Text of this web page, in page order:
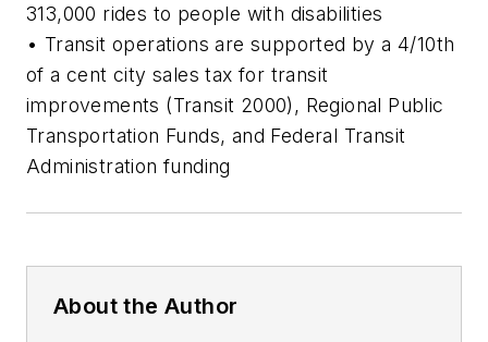
313,000 rides to people with disabilities
• Transit operations are supported by a 4/10th
of a cent city sales tax for transit
improvements (Transit 2000), Regional Public
Transportation Funds, and Federal Transit
Administration funding
About the Author